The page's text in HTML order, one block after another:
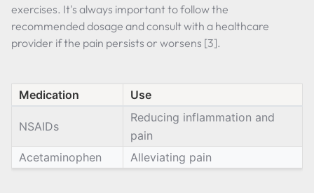
exercises. It's always important to follow the
recommended dosage and consult with a healthcare
provider if the pain persists or worsens [3].
Medication Use
NSAIDs
Reducing inflammation and
pain
Acetaminophen
Alleviating pain